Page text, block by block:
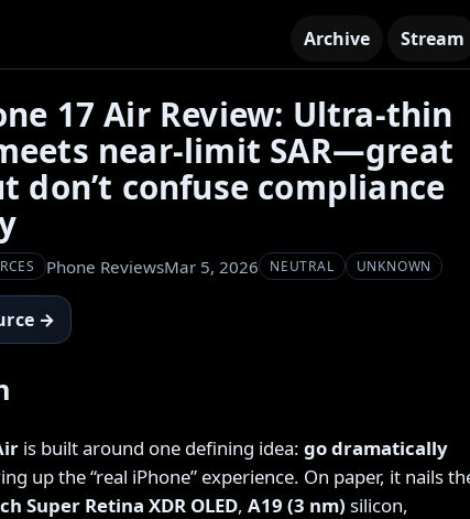
Archive Stream
17 Air Review: Ultra-thin
near-limit SAR—great
don’t confuse compliance
Phone ReviewsMar 5, 2026 NEUTRAL UNKNOWN
→
is built around one defining idea: go dramatically
up the “real iPhone” experience. On paper, it nails
Super Retina XDR OLED, A19 (3 nm) silicon,